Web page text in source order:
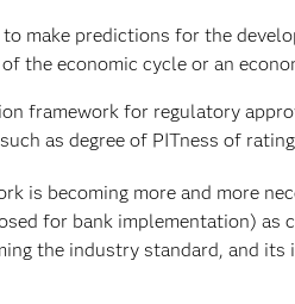
to make predictions for the
the economic cycle or an
framework for regulatory
as degree of PITness of
is becoming more and more
for bank implementation) as
the industry standard, and